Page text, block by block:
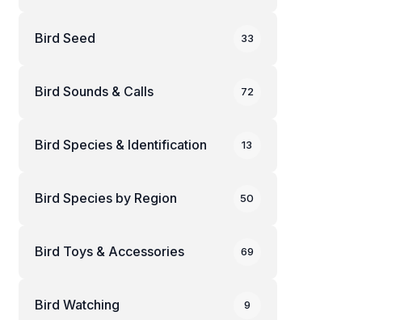
Bird Seed 33
Bird Sounds & Calls 72
Bird Species & Identification 13
Bird Species by Region 50
Bird Toys & Accessories 69
Bird Watching 9